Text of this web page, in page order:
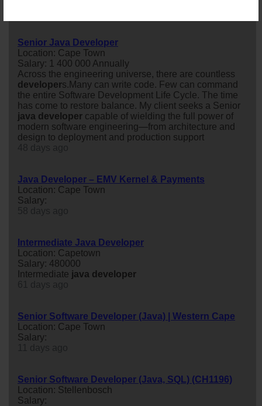
Senior Java Developer
Location: Cape Town
Salary: 1 400 000 Annually
Across the engineering universe, there are countless
developers.Many can write code. Few can command
the entire Software Development Life Cycle. The time
has come to restore balance. My client seeks a Senior
java developer capable of wielding the full power of
modern software engineering—from architecture and
design to deployment and production support
Java Developer – EMV Kernel & Payments
Location: Cape Town
Salary:
Intermediate Java Developer
Location: Capetown
Salary: 480000
Intermediate java developer
Senior Software Developer (Java) | Western Cape
Location: Cape Town
Salary:
Senior Software Developer (Java, SQL) (CH1196)
Location: Stellenbosch
Salary: